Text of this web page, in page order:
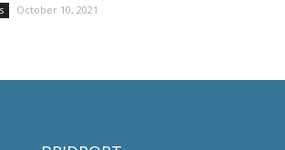
October 10, 2021